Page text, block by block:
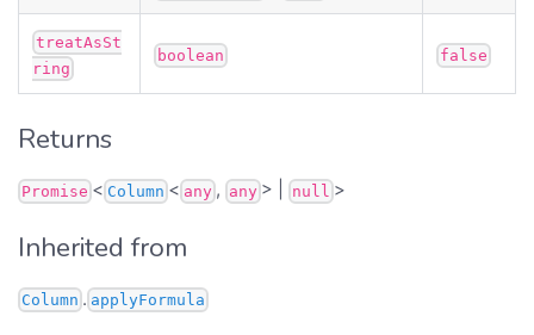
treatAsSt
ring
boolean false
Returns
Promise < Column < any , any > | null >
Inherited from
Column . applyFormula